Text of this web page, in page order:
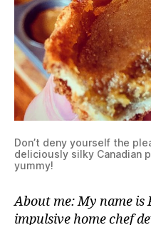
Don’t deny yourself the
deliciously silky Canadian
yummy!
About me: My name is
impulsive home chef